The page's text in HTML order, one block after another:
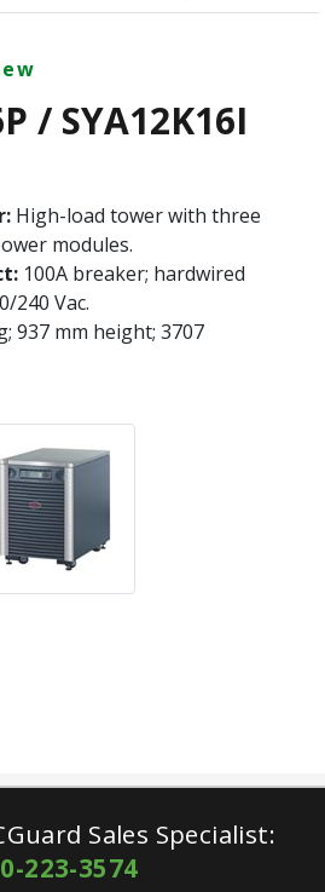
/ SYA12K16I
High-load tower with three
modules.
100A breaker; hardwired
240 Vac.
937 mm height; 3707
Sales Specialist:
223-3574